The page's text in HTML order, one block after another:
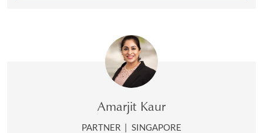
Amarjit Kaur
PARTNER | SINGAPORE